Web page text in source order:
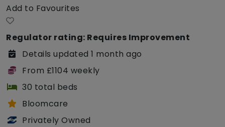
Add to Favourites
Regulator rating: Requires Improvement
Details updated 1 month ago
From £1104 weekly
30 total beds
Bloomcare
Privately Owned